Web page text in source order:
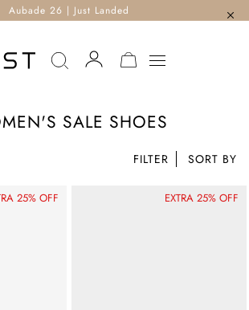
Aubade 26 | Just Landed
MY CART
SALE SHOES
FILTER
25% OFF EXTRA 25% OFF